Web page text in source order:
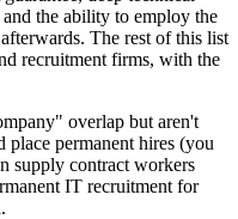
the ability to employ the
The rest of this list
recruitment firms, with the
overlap but aren't
place permanent hires (you
supply contract workers
IT recruitment for